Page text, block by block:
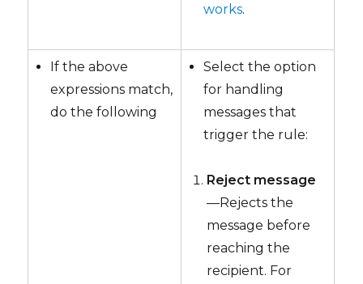
works.
If the above
expressions match,
do the following
Select the option
for handling
messages that
trigger the rule:
Reject message
—Rejects the
message before
reaching the
recipient. For